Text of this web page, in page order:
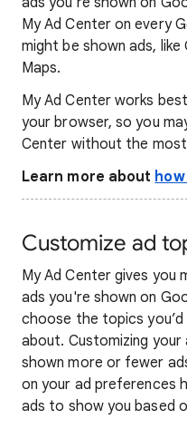
My Ad Center on every
might be shown ads, like
Maps.
My Ad Center works
your browser, so you
Center without the
Learn more about
Customize ad
My Ad Center gives
ads you're shown on
choose the topics
about. Customizing
shown more or fewer
on your ad preferences
ads to show you based